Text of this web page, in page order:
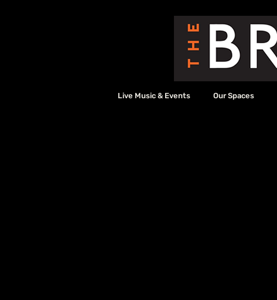
Live Music & Events Our Spaces